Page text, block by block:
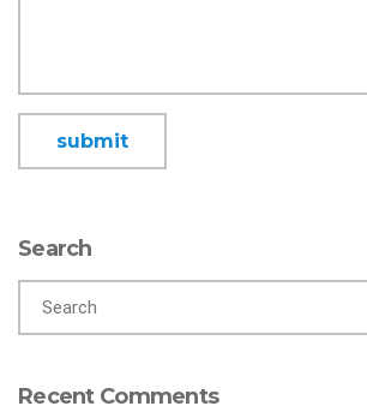
Search
Recent Comments